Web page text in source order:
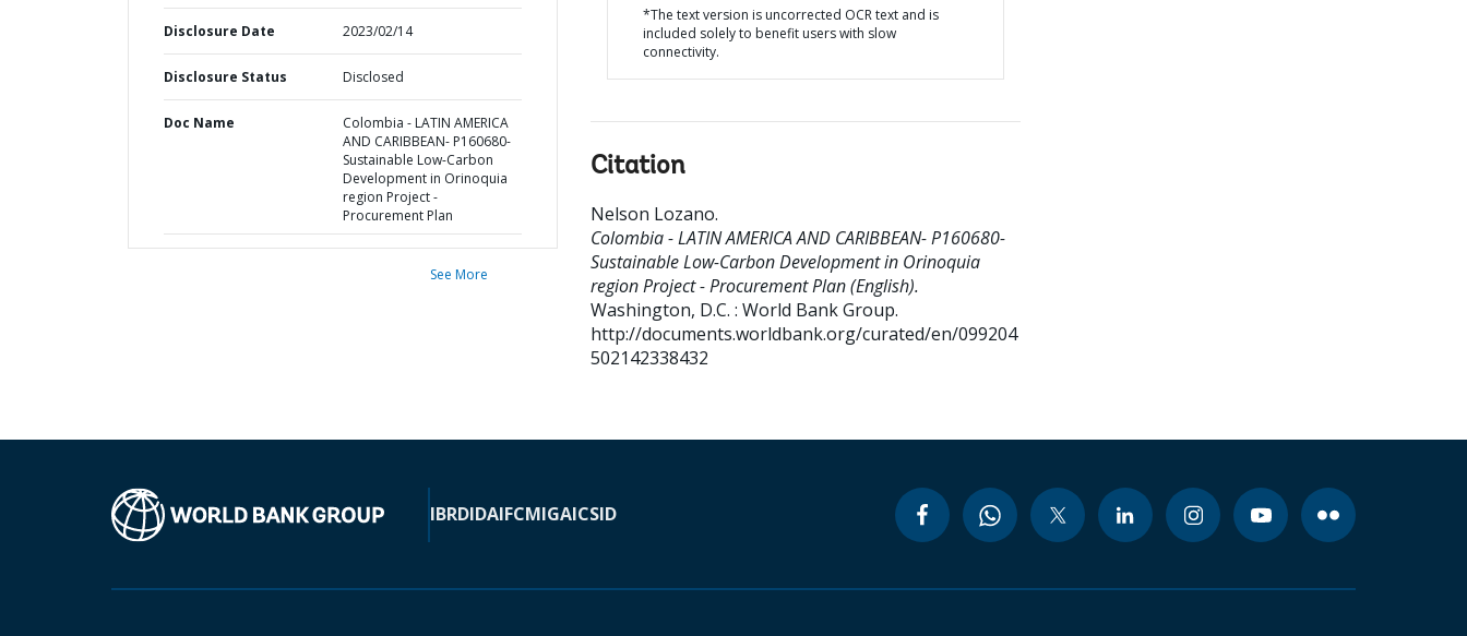
Disclosure Date 2023/02/14
Disclosure Status Disclosed
Doc Name
Colombia - LATIN AMERICA
AND CARIBBEAN- P160680-
Sustainable Low-Carbon
Development in Orinoquia
region Project -
Procurement Plan
See More
*The text version is uncorrected OCR text and is
included solely to benefit users with slow
connectivity.
Citation
Nelson Lozano.
Colombia - LATIN AMERICA AND CARIBBEAN- P160680-
Sustainable Low-Carbon Development in Orinoquia
region Project - Procurement Plan (English).
Washington, D.C. : World Bank Group.
http://documents.worldbank.org/curated/en/099204
502142338432
IBRDIDAIFCMIGAICSID